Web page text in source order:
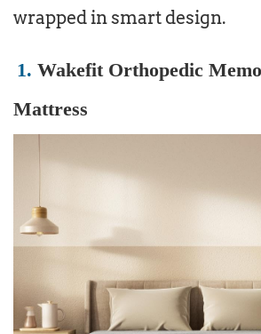
wrapped in smart design.
1.Wakefit Orthopedic
Mattress